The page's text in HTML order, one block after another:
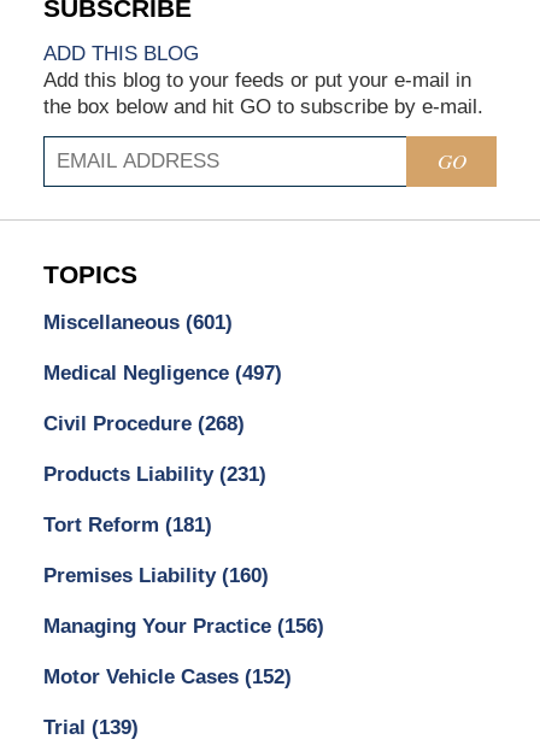
ADD THIS BLOG
Add this blog to your feeds or put your e-mail in
the box below and hit GO to subscribe by e-mail.
GO
TOPICS
Miscellaneous (601)
Medical Negligence (497)
Civil Procedure (268)
Products Liability (231)
Tort Reform (181)
Premises Liability (160)
Managing Your Practice (156)
Motor Vehicle Cases (152)
Trial (139)